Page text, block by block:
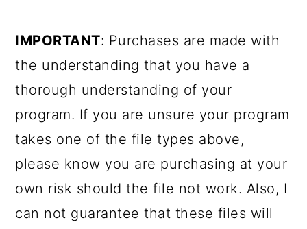
IMPORTANT: Purchases are made with
the understanding that you have a
thorough understanding of your
program. If you are unsure your program
takes one of the file types above,
please know you are purchasing at your
own risk should the file not work. Also, I
can not guarantee that these files will